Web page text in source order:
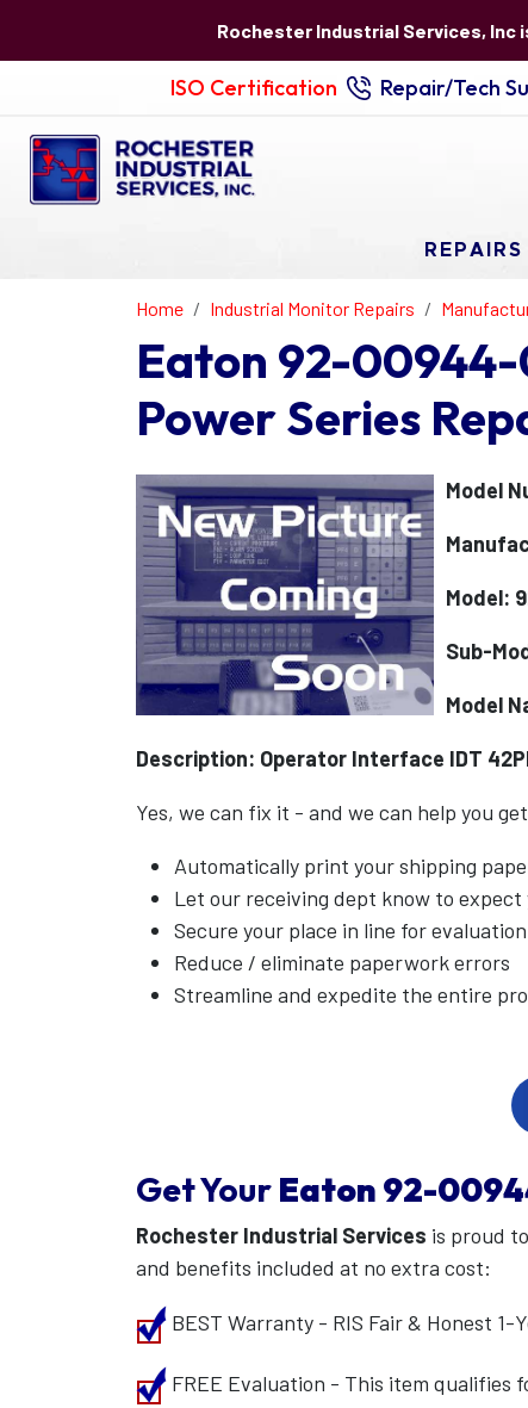
Rochester Industrial Services,
ISO Certification Repair/Tech
REPAIRS
Home Industrial Monitor Repairs
Eaton 92-
Power Series
Model
Model:
Sub-
Model
Description: Operator Interface IDT
Yes, we can fix it - and we can help you
Automatically print your shipping
Let our receiving dept know to expect
Secure your place in line for
Reduce / eliminate paperwork errors
Streamline and expedite the entire
Get Your Eaton 92-
Rochester Industrial Services is proud
and benefits included at no extra cost:
BEST Warranty - RIS Fair & Honest 1-
FREE Evaluation - This item qualifies